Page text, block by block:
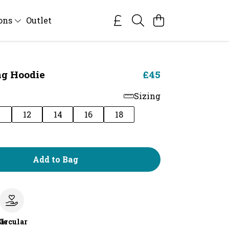
Outlet
Hoodie £45
Sizing
12 14 16 18
Add to Bag